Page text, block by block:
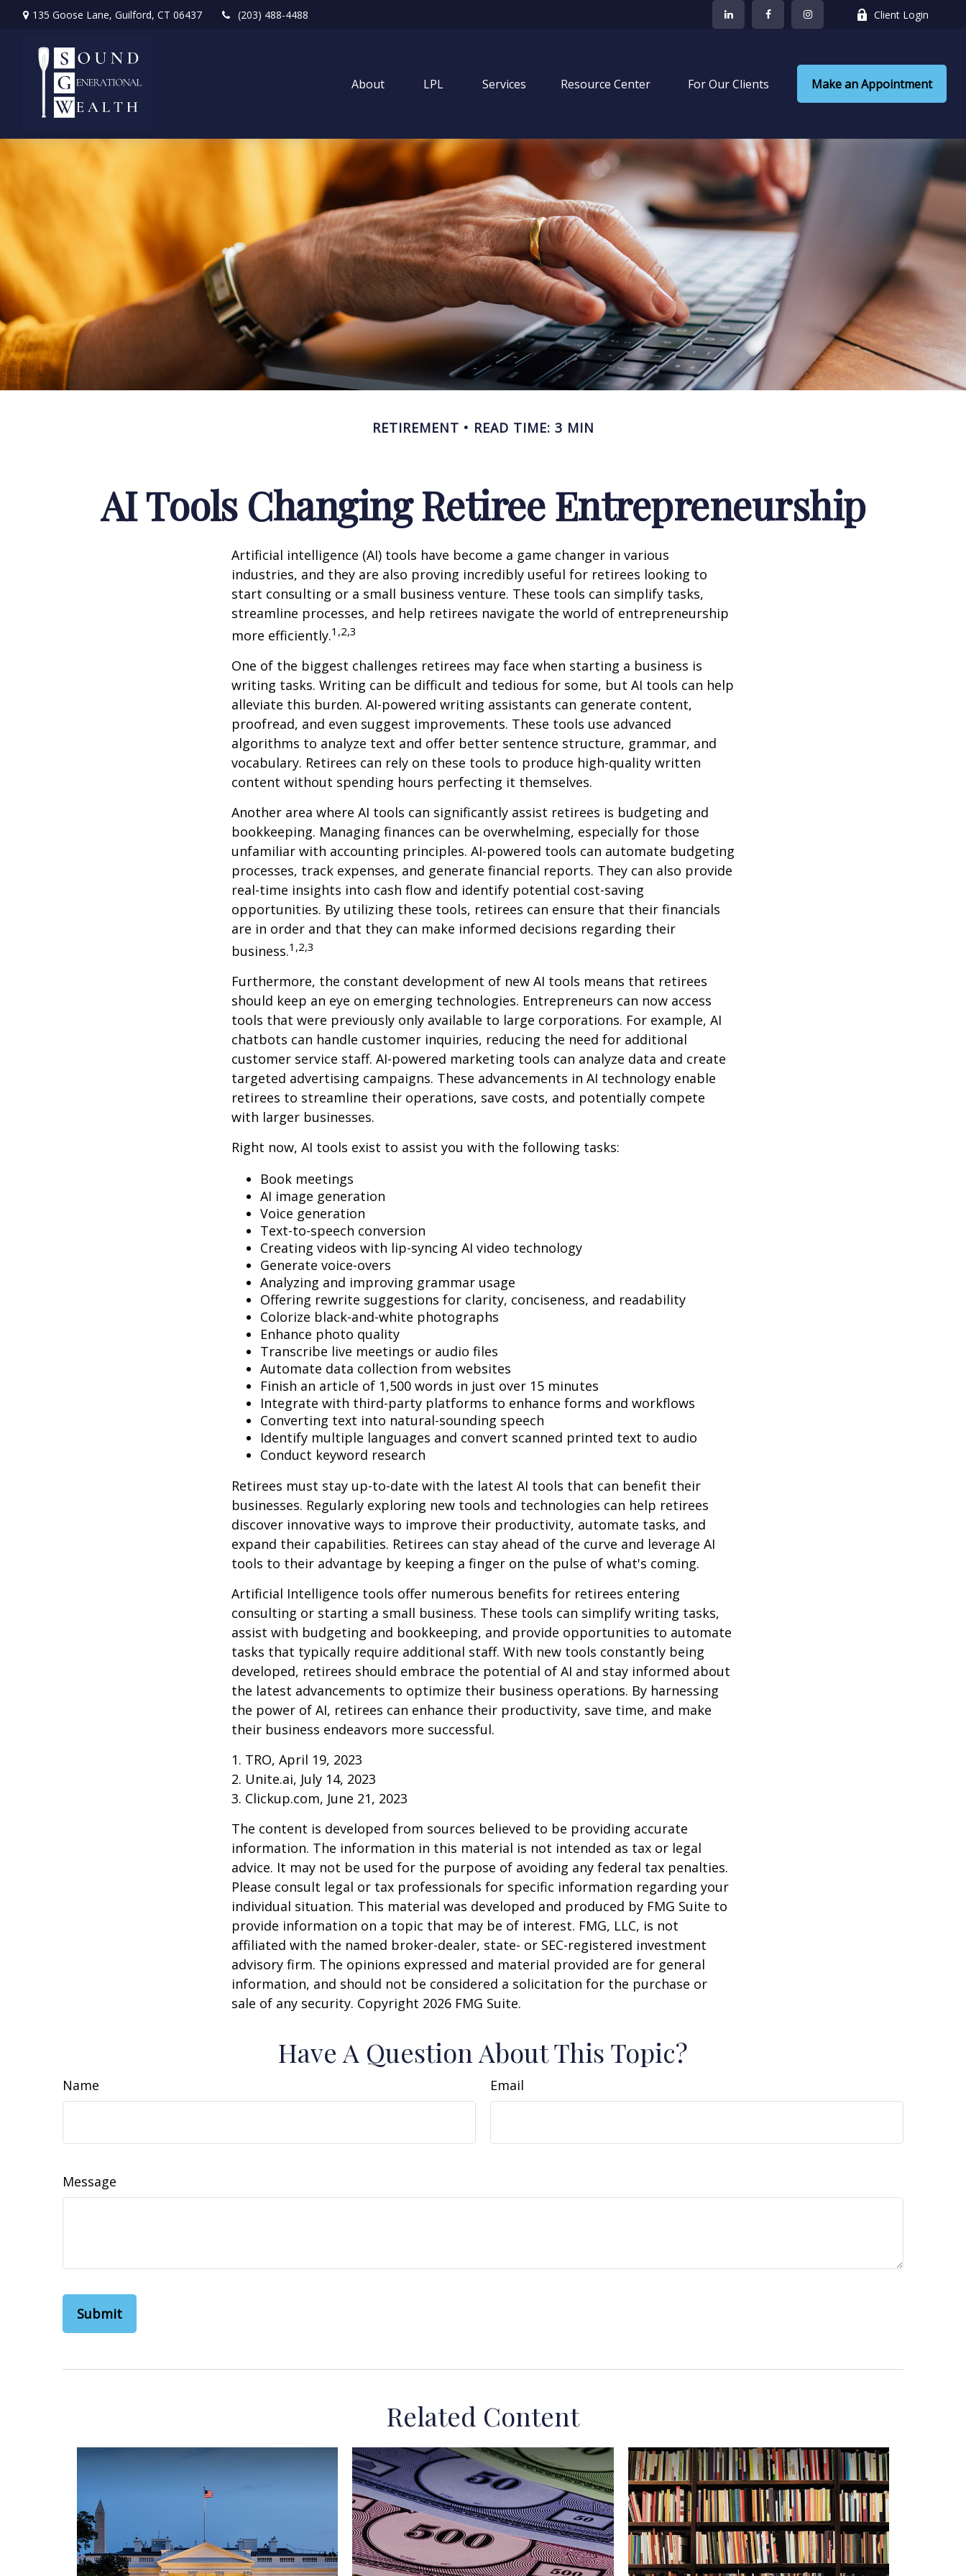
135 Goose Lane, Guilford, CT 06437 (203) 488-4488 Client Login
About LPL Services Resource Center For Our Clients Make an Appointment
RETIREMENT READ TIME: 3 MIN
AI Tools Changing Retiree Entrepreneurship
Artificial intelligence (AI) tools have become a game changer in various
industries, and they are also proving incredibly useful for retirees looking to
start consulting or a small business venture. These tools can simplify tasks,
streamline processes, and help retirees navigate the world of entrepreneurship
more efficiently.1,2,3
One of the biggest challenges retirees may face when starting a business is
writing tasks. Writing can be difficult and tedious for some, but AI tools can help
alleviate this burden. AI-powered writing assistants can generate content,
proofread, and even suggest improvements. These tools use advanced
algorithms to analyze text and offer better sentence structure, grammar, and
vocabulary. Retirees can rely on these tools to produce high-quality written
content without spending hours perfecting it themselves.
Another area where AI tools can significantly assist retirees is budgeting and
bookkeeping. Managing finances can be overwhelming, especially for those
unfamiliar with accounting principles. AI-powered tools can automate budgeting
processes, track expenses, and generate financial reports. They can also provide
real-time insights into cash flow and identify potential cost-saving
opportunities. By utilizing these tools, retirees can ensure that their financials
are in order and that they can make informed decisions regarding their
business.1,2,3
Furthermore, the constant development of new AI tools means that retirees
should keep an eye on emerging technologies. Entrepreneurs can now access
tools that were previously only available to large corporations. For example, AI
chatbots can handle customer inquiries, reducing the need for additional
customer service staff. AI-powered marketing tools can analyze data and create
targeted advertising campaigns. These advancements in AI technology enable
retirees to streamline their operations, save costs, and potentially compete
with larger businesses.
Right now, AI tools exist to assist you with the following tasks:
Book meetings
AI image generation
Voice generation
Text-to-speech conversion
Creating videos with lip-syncing AI video technology
Generate voice-overs
Analyzing and improving grammar usage
Offering rewrite suggestions for clarity, conciseness, and readability
Colorize black-and-white photographs
Enhance photo quality
Transcribe live meetings or audio files
Automate data collection from websites
Finish an article of 1,500 words in just over 15 minutes
Integrate with third-party platforms to enhance forms and workflows
Converting text into natural-sounding speech
Identify multiple languages and convert scanned printed text to audio
Conduct keyword research
Retirees must stay up-to-date with the latest AI tools that can benefit their
businesses. Regularly exploring new tools and technologies can help retirees
discover innovative ways to improve their productivity, automate tasks, and
expand their capabilities. Retirees can stay ahead of the curve and leverage AI
tools to their advantage by keeping a finger on the pulse of what's coming.
Artificial Intelligence tools offer numerous benefits for retirees entering
consulting or starting a small business. These tools can simplify writing tasks,
assist with budgeting and bookkeeping, and provide opportunities to automate
tasks that typically require additional staff. With new tools constantly being
developed, retirees should embrace the potential of AI and stay informed about
the latest advancements to optimize their business operations. By harnessing
the power of AI, retirees can enhance their productivity, save time, and make
their business endeavors more successful.
1. TRO, April 19, 2023
2. Unite.ai, July 14, 2023
3. Clickup.com, June 21, 2023
The content is developed from sources believed to be providing accurate
information. The information in this material is not intended as tax or legal
advice. It may not be used for the purpose of avoiding any federal tax penalties.
Please consult legal or tax professionals for specific information regarding your
individual situation. This material was developed and produced by FMG Suite to
provide information on a topic that may be of interest. FMG, LLC, is not
affiliated with the named broker-dealer, state- or SEC-registered investment
advisory firm. The opinions expressed and material provided are for general
information, and should not be considered a solicitation for the purchase or
sale of any security. Copyright 2026 FMG Suite.
Have A Question About This Topic?
Name Email
Message
Related Content